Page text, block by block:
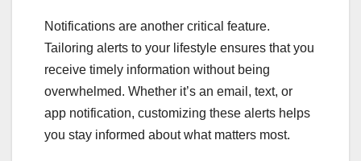
Notifications are another critical feature.
Tailoring alerts to your lifestyle ensures that you
receive timely information without being
overwhelmed. Whether it’s an email, text, or
app notification, customizing these alerts helps
you stay informed about what matters most.